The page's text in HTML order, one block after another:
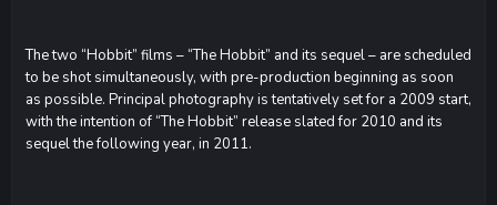
The two “Hobbit” films – “The Hobbit” and its sequel – are scheduled
to be shot simultaneously, with pre-production beginning as soon
as possible. Principal photography is tentatively set for a 2009 start,
with the intention of “The Hobbit” release slated for 2010 and its
sequel the following year, in 2011.